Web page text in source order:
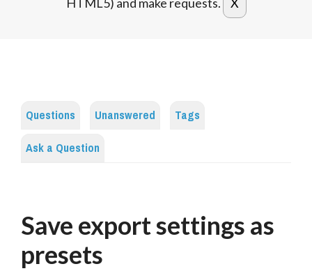
HTML5) and make requests.
Questions Unanswered
Tags
Ask a Question
Save export settings as
presets